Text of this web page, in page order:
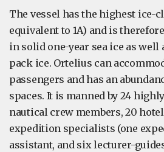
The vessel has the highest ice-
equivalent to 1A) and is
in solid one-year sea ice as well
pack ice. Ortelius can
passengers and has an
spaces. It is manned by 24
nautical crew members, 20
expedition specialists (one
assistant, and six lecturer-